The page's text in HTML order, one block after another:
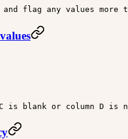
and flag any values
C is blank or column D